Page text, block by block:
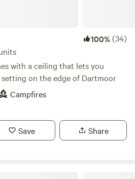
100%(34)
with a ceiling that lets you
on the edge of Dartmoor
Campfires
Save Share